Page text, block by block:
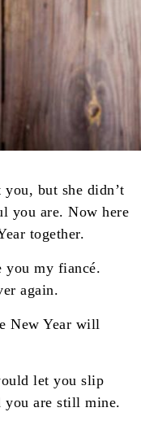
but she didn’t
you are. Now here
together.
you my fiancé.
again.
New Year will
let you slip
you are still mine.